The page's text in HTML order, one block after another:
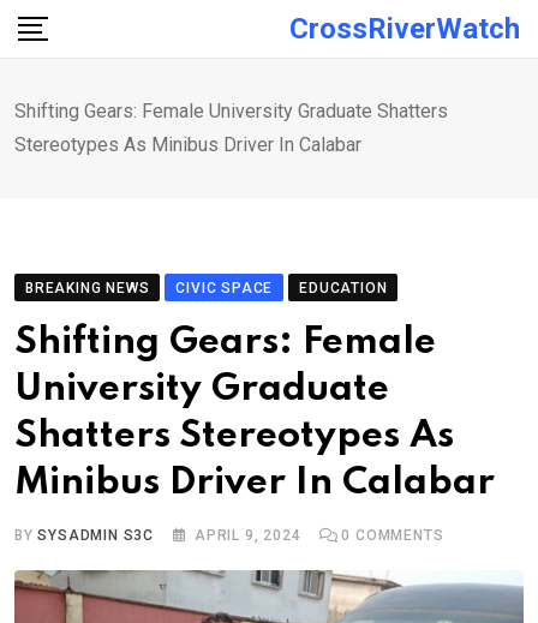
Skip
CrossRiverWatch
Shifting Gears: Female University Graduate Shatters
Stereotypes As Minibus Driver In Calabar
BREAKING NEWS CIVIC SPACE EDUCATION
Shifting Gears: Female
University Graduate
Shatters Stereotypes As
Minibus Driver In Calabar
BYSYSADMIN S3C APRIL 9, 2024 0 COMMENTS